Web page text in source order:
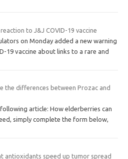
to J&J COVID-19 vaccine
on Monday added a new warning
19 vaccine about links to a rare and
the differences between Prozac and
article: How elderberries can
simply complete the form below,
antioxidants speed up tumor spread